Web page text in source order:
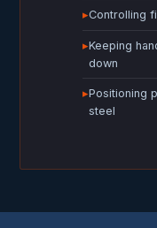
▸Controlling
▸Keeping
down
▸Positioning
steel